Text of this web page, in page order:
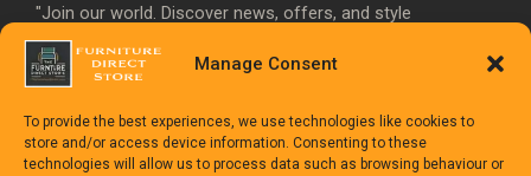
Manage Consent
To provide the best experiences, we use technologies like cookies to
store and/or access device information. Consenting to these
technologies will allow us to process data such as browsing behaviour or
"Join our world. Discover news, offers, and style
inspiration."